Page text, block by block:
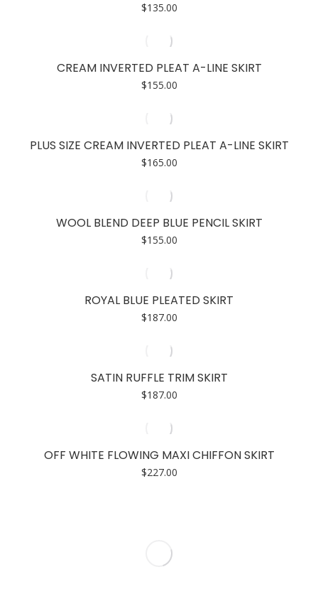
$135.00
CREAM INVERTED PLEAT A-LINE SKIRT
$155.00
PLUS SIZE CREAM INVERTED PLEAT A-LINE SKIRT
$165.00
WOOL BLEND DEEP BLUE PENCIL SKIRT
$155.00
ROYAL BLUE PLEATED SKIRT
$187.00
SATIN RUFFLE TRIM SKIRT
$187.00
OFF WHITE FLOWING MAXI CHIFFON SKIRT
$227.00